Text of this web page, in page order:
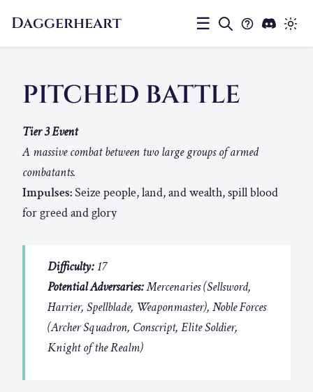
Daggerheart ☰
PITCHED BATTLE
Tier 3 Event
A massive combat between two large groups of armed
combatants.
Impulses:Seize people, land, and wealth, spill blood
for greed and glory
Difficulty: 17
Potential Adversaries:Mercenaries (Sellsword,
Harrier, Spellblade, Weaponmaster), Noble Forces
(Archer Squadron, Conscript, Elite Soldier,
Knight of the Realm)